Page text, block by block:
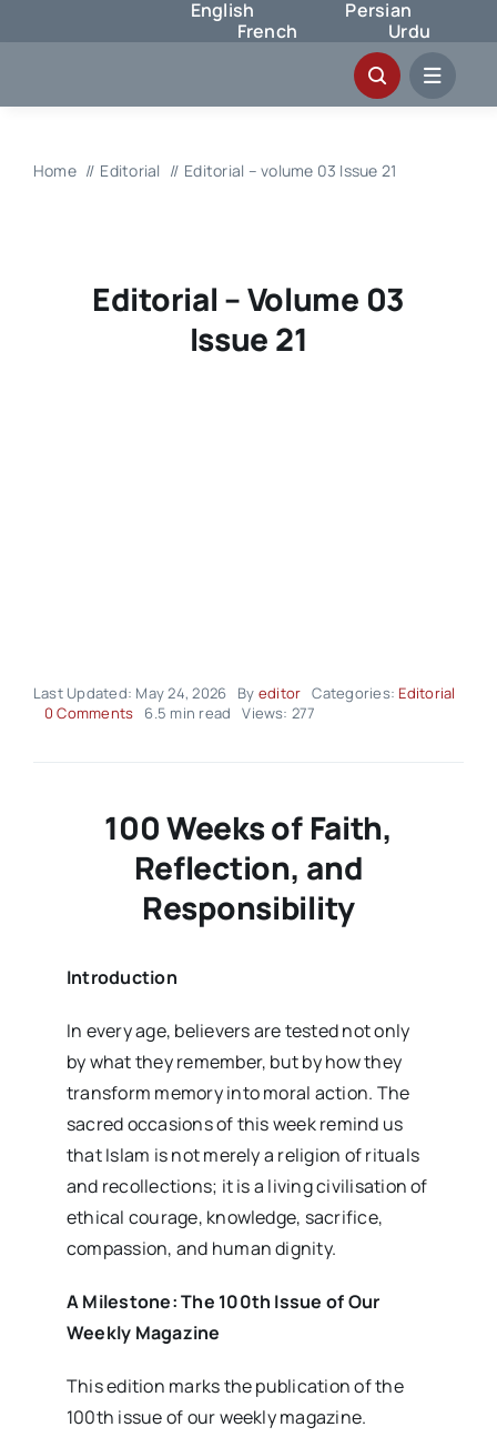
to
English
Persian
French
Urdu
Home Editorial Editorial – volume 03 Issue 21
Editorial – Volume 03
Issue 21
Last Updated: May 24, 2026 By editor Categories: Editorial
0 Commentson
Issue
21
6.5 min read Views: 277
100 Weeks of Faith,
Reflection, and
Responsibility
Introduction
In every age, believers are tested not only
by what they remember, but by how they
transform memory into moral action. The
sacred occasions of this week remind us
that Islam is not merely a religion of rituals
and recollections; it is a living civilisation of
ethical courage, knowledge, sacrifice,
compassion, and human dignity.
A Milestone: The 100th Issue of Our
Weekly Magazine
This edition marks the publication of the
100th issue of our weekly magazine.